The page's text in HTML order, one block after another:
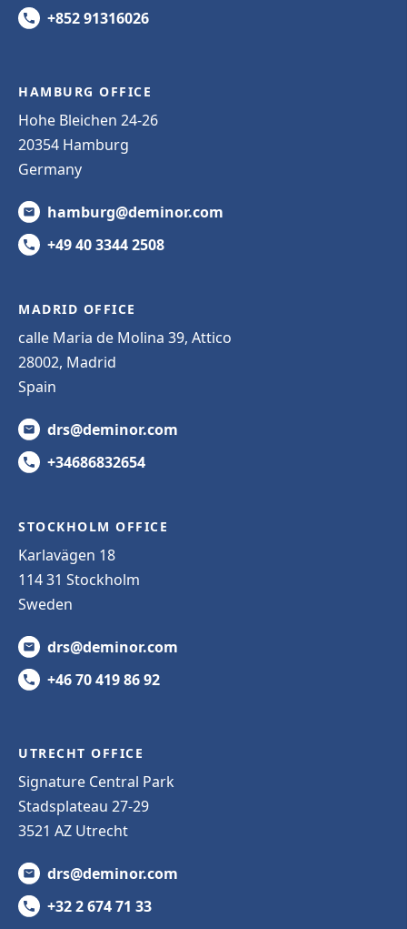
+852 91316026
HAMBURG OFFICE
Hohe Bleichen 24-26
20354 Hamburg
Germany
hamburg@deminor.com
+49 40 3344 2508
MADRID OFFICE
calle Maria de Molina 39, Attico
28002, Madrid
Spain
drs@deminor.com
+34686832654
STOCKHOLM OFFICE
Karlavägen 18
114 31 Stockholm
Sweden
drs@deminor.com
+46 70 419 86 92
UTRECHT OFFICE
Signature Central Park
Stadsplateau 27-29
3521 AZ Utrecht
drs@deminor.com
+32 2 674 71 33